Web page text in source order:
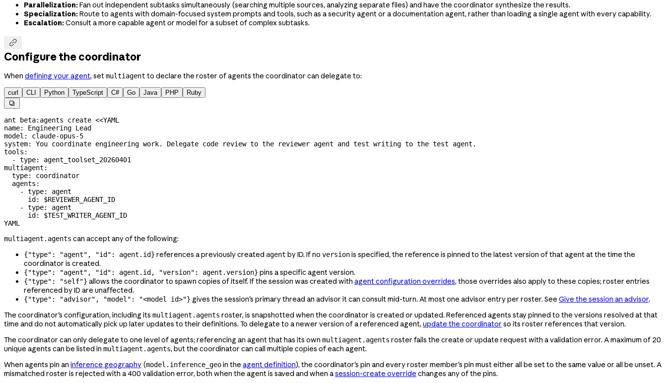
Parallelization:Fan out independent subtasks simultaneously (searching multiple sources, analyzing separate files) and have the coordinator synthesize the results.
Specialization:Route to agents with domain-focused system prompts and tools, such as a security agent or a documentation agent, rather than loading a single agent with every capability.
Escalation:Consult a more capable agent or model for a subset of complex subtasks.

Configure the coordinator
When defining your agent, setmultiagent to declare the roster of agents the coordinator can delegate to:
curl CLI Python TypeScript C# Go Java PHP Ruby

ant beta:agents create <<YAML
name: Engineering Lead
model: claude-opus-5
system: You coordinate engineering work. Delegate code review to the reviewer agent and test writing to the test agent.
tools:
  - type: agent_toolset_20260401
multiagent:
  type: coordinator
  agents:
    - type: agent
      id:
$REVIEWER_AGENT_ID
    - type: agent
      id:
$TEST_WRITER_AGENT_ID
YAML
multiagent.agents can accept any of the following:
{"type": "agent", "id": agent.id} references a previously created agent by ID. If no versionis specified, the reference is pinned to the latest version of that agent at the time the
coordinator is created.
{"type": "agent", "id": agent.id, "version": agent.version} pins a specific agent version.
{"type": "self"} allows the coordinator to spawn copies of itself. If the session was created with agent configuration overrides, those overrides also apply to these copies; roster entries
referenced by ID are unaffected.
{"type": "advisor", "model": "<model id>"} gives the session's primary thread an advisor it can consult mid-turn. At most one advisor entry per roster. See Give the session an advisor.
The coordinator's configuration, including its multiagent.agents roster, is snapshotted when the coordinator is created or updated. Referenced agents stay pinned to the versions resolved at that
time and do not automatically pick up later updates to their definitions. To delegate to a newer version of a referenced agent, update the coordinator so its roster references that version.
The coordinator can only delegate to one level of agents; referencing an agent that has its own multiagent.agents roster fails the create or update request with a validation error. A maximum of 20
unique agents can be listed in multiagent.agents, but the coordinator can call multiple copies of each agent.
When agents pin an inference geography (model.inference_geoin the agent definition), the coordinator's pin and every roster member's pin must either all be set to the same value or all be unset. A
mismatched roster is rejected with a 400 validation error, both when the agent is saved and when asession-create override changes any of the pins.